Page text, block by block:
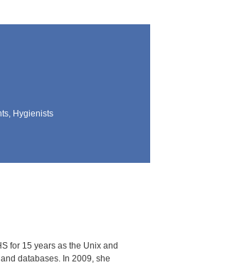
Hygienists
for 15 years as the Unix and
databases. In 2009, she